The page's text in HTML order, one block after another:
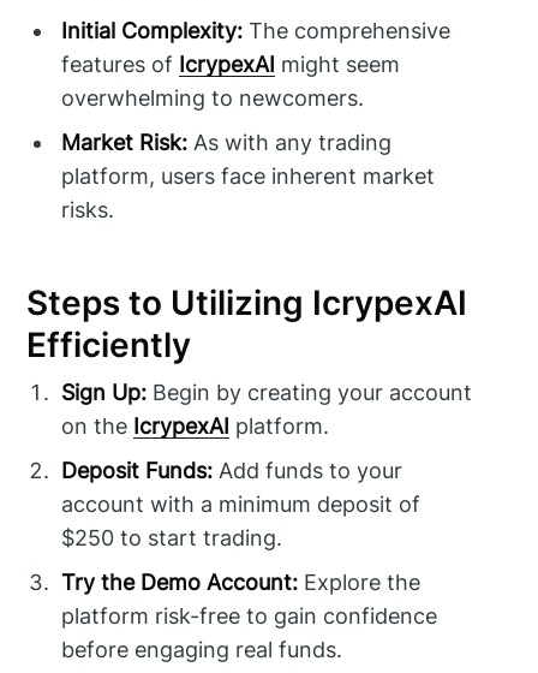
Initial Complexity: The comprehensive
features of IcrypexAI might seem
overwhelming to newcomers.
Market Risk: As with any trading
platform, users face inherent market
risks.
Steps to Utilizing IcrypexAI
Efficiently
Sign Up: Begin by creating your account
on the IcrypexAI platform.
Deposit Funds: Add funds to your
account with a minimum deposit of
$250 to start trading.
Try the Demo Account: Explore the
platform risk-free to gain confidence
before engaging real funds.